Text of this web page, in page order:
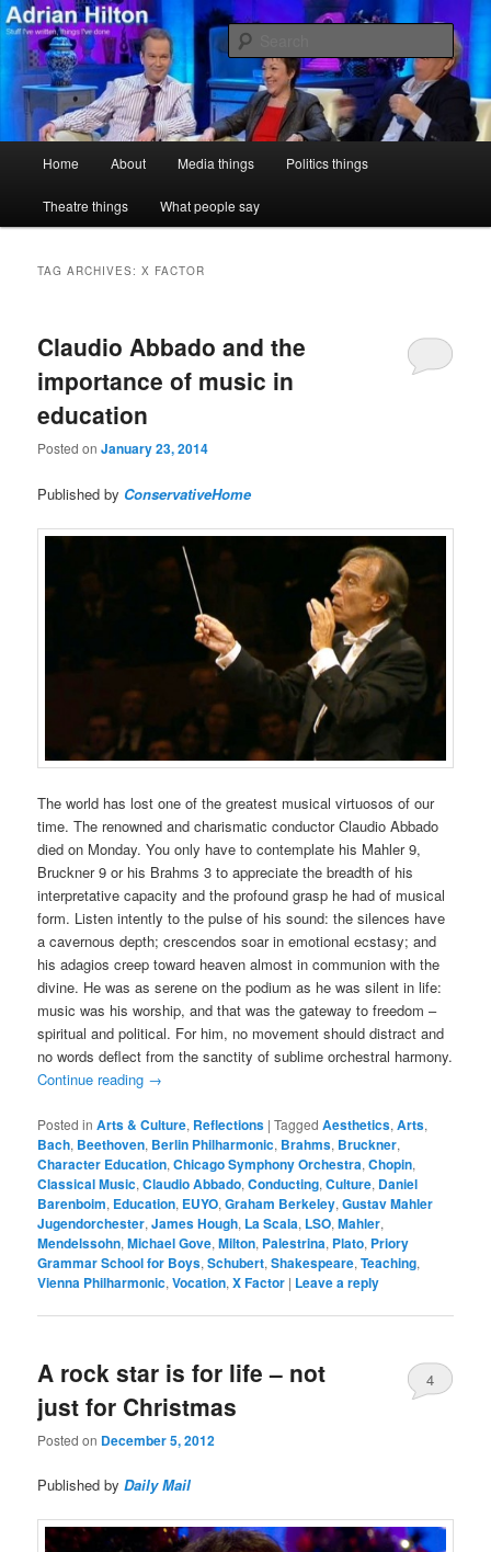
Skip
to
primary
content
Skip
to
secondary
contentAdrian Hilton
Stuff I've written, things I've done
Home About Media things Politics things
Theatre things What people say
TAG ARCHIVES:X FACTOR
Claudio Abbado and the
importance of music in
education
Posted onJanuary 23, 2014
Published by ConservativeHome
The world has lost one of the greatest musical virtuosos of our
time. The renowned and charismatic conductor Claudio Abbado
died on Monday. You only have to contemplate his Mahler 9,
Bruckner 9 or his Brahms 3 to appreciate the breadth of his
interpretative capacity and the profound grasp he had of musical
form. Listen intently to the pulse of his sound: the silences have
a cavernous depth; crescendos soar in emotional ecstasy; and
his adagios creep toward heaven almost in communion with the
divine. He was as serene on the podium as he was silent in life:
music was his worship, and that was the gateway to freedom –
spiritual and political. For him, no movement should distract and
no words deflect from the sanctity of sublime orchestral harmony.
Continue reading →
Posted in Arts & Culture, Reflections |Tagged Aesthetics,Arts,
Bach, Beethoven, Berlin Philharmonic, Brahms, Bruckner,
Character Education,Chicago Symphony Orchestra,Chopin,
Classical Music,Claudio Abbado,Conducting,Culture, Daniel
Barenboim, Education, EUYO,Graham Berkeley,Gustav Mahler
Jugendorchester,James Hough, La Scala, LSO,Mahler,
Mendelssohn,Michael Gove,Milton, Palestrina, Plato, Priory
Grammar School for Boys,Schubert,Shakespeare,Teaching,
Vienna Philharmonic,Vocation,X Factor | Leave a reply
A rock star is for life – not
just for Christmas
Posted on December 5, 2012
4
Published byDaily Mail